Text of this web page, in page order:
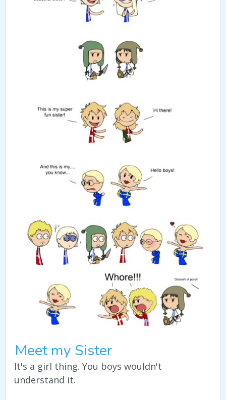
Meet my Sister
It's a girl thing. You boys wouldn't
understand it.